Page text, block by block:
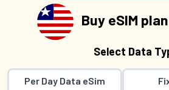
Buy eSIM
Select Data
Per Day Data eSim